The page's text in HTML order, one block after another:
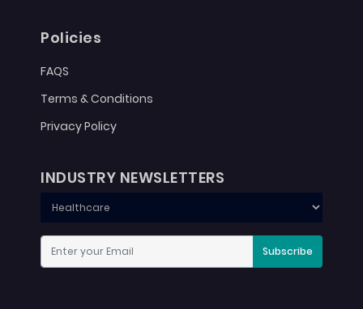
Policies
FAQS
Terms & Conditions
Privacy Policy
INDUSTRY NEWSLETTERS
Subscribe